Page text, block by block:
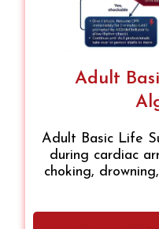
Adult
Adult Basic Life
during cardiac
choking,
AHA guidelines: